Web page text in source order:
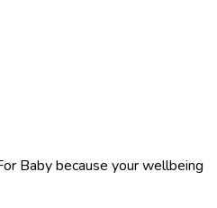
Baby because your wellbeing